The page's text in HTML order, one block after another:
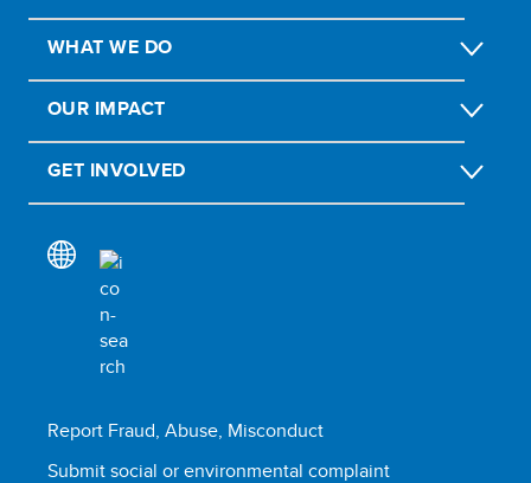
WHAT WE DO
OUR IMPACT
GET INVOLVED
Report Fraud, Abuse, Misconduct
Submit social or environmental complaint